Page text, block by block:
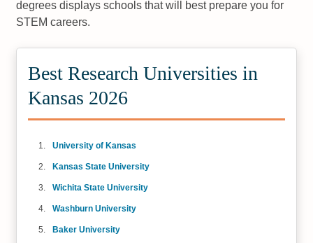
degrees displays schools that will best prepare you for
STEM careers.
Best Research Universities in
Kansas 2026
University of Kansas
Kansas State University
Wichita State University
Washburn University
Baker University